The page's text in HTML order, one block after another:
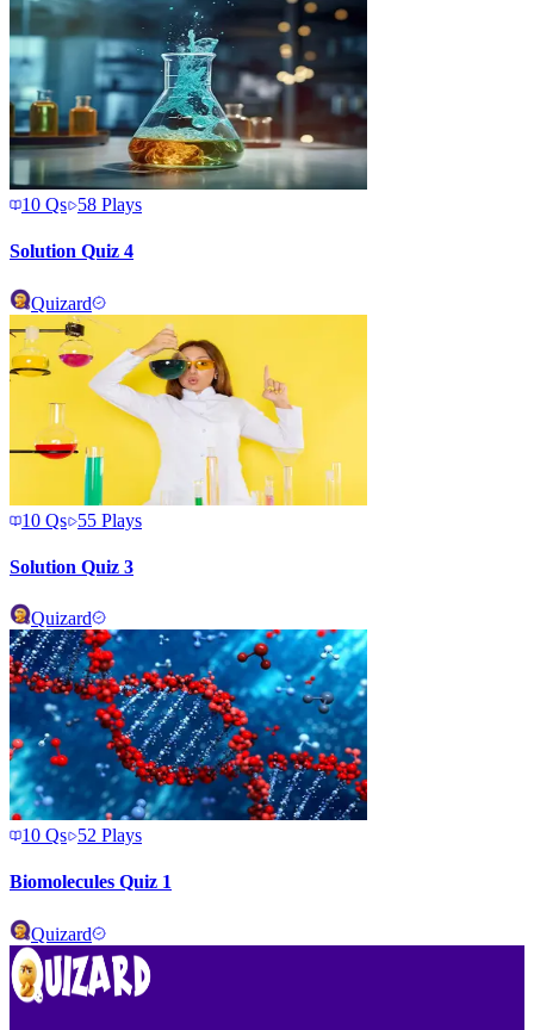
10 Qs 58 Plays
Solution Quiz 4
Quizard
10 Qs 55 Plays
Solution Quiz 3
Quizard
10 Qs 52 Plays
Biomolecules Quiz 1
Quizard